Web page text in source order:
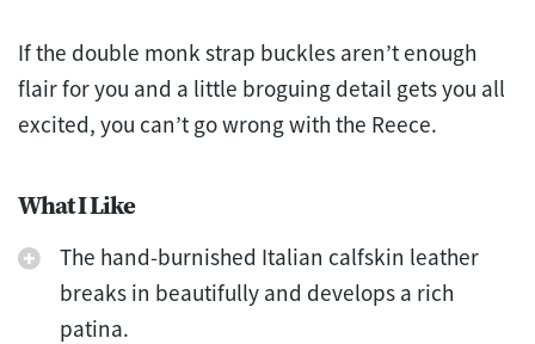
If the double monk strap buckles aren’t enough
flair for you and a little broguing detail gets you all
excited, you can’t go wrong with the Reece.
What I Like
The hand-burnished Italian calfskin leather
breaks in beautifully and develops a rich
patina.